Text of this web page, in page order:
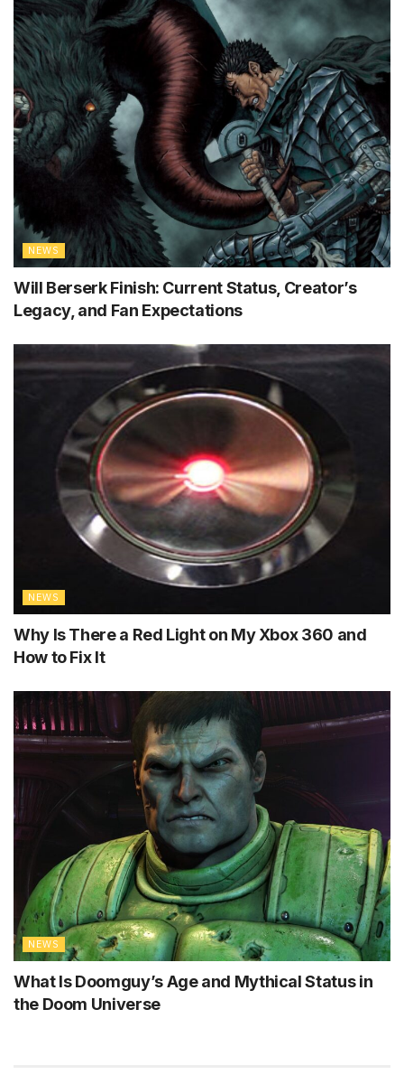
NEWS
Will Berserk Finish: Current Status, Creator’s
Legacy, and Fan Expectations
NEWS
Why Is There a Red Light on My Xbox 360 and
How to Fix It
NEWS
What Is Doomguy’s Age and Mythical Status in
the Doom Universe